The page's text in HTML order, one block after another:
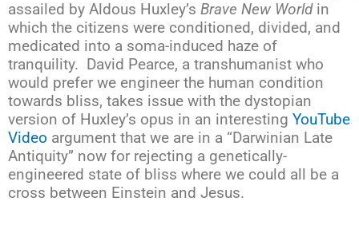
assailed by Aldous Huxley’s Brave New Worldin
which the citizens were conditioned, divided, and
medicated into a soma-induced haze of
tranquility. David Pearce, a transhumanist who
would prefer we engineer the human condition
towards bliss, takes issue with the dystopian
version of Huxley’s opus in an interesting YouTube
Video argument that we are in a “Darwinian Late
Antiquity” now for rejecting a genetically-
engineered state of bliss where we could all be a
cross between Einstein and Jesus.